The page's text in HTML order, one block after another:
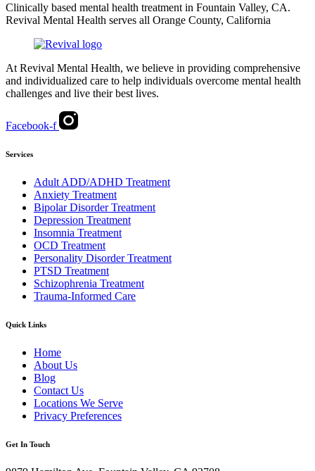
Clinically based mental health treatment in Fountain Valley, CA.
Revival Mental Health serves all Orange County, California
At Revival Mental Health, we believe in providing comprehensive
and individualized care to help individuals overcome mental health
challenges and live their best lives.
Facebook-f
Services
Adult ADD/ADHD Treatment
Anxiety Treatment
Bipolar Disorder Treatment
Depression Treatment
Insomnia Treatment
OCD Treatment
Personality Disorder Treatment
PTSD Treatment
Schizophrenia Treatment
Trauma-Informed Care
Quick Links
Home
About Us
Blog
Contact Us
Locations We Serve
Privacy Preferences
Get In Touch